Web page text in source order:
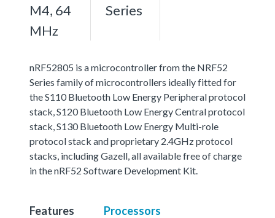
M4, 64
MHz
Series
nRF52805 is a microcontroller from the NRF52
Series family of microcontrollers ideally fitted for
the S110 Bluetooth Low Energy Peripheral protocol
stack, S120 Bluetooth Low Energy Central protocol
stack, S130 Bluetooth Low Energy Multi-role
protocol stack and proprietary 2.4GHz protocol
stacks, including Gazell, all available free of charge
in the nRF52 Software Development Kit.
Features Processors